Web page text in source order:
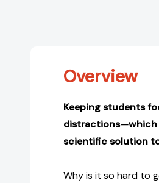
Overview
Keeping students
distractions—which
scientific solution
Why is it so hard to